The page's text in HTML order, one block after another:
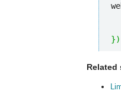
})
Related